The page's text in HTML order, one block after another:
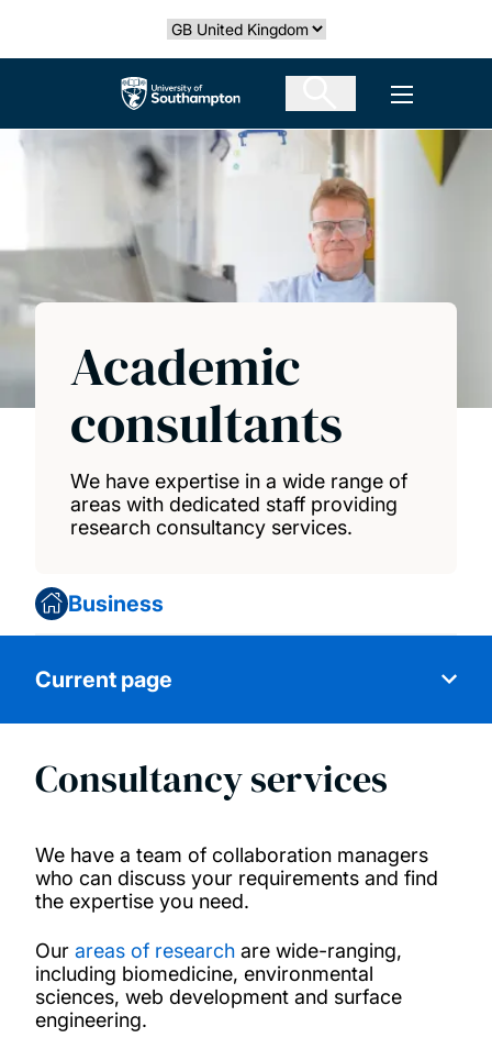
Select country
The University of Southampton Open
Academic
consultants
We have expertise in a wide range of
areas with dedicated staff providing
research consultancy services.
Business
Current page
Access start-up support
Invest in our start-ups
Become a research partner
License our technology
Knowledge Transfer Partnerships
Consultancy services
We have a team of collaboration managers
who can discuss your requirements and find
the expertise you need.
Our areas of research are wide-ranging,
including biomedicine, environmental
sciences, web development and surface
engineering.